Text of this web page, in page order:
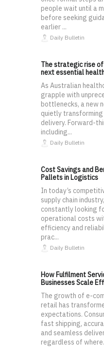
people wait until a
before seeking
earlier ...
Daily Bulletin
The strategic rise of
next essential
As Australian
grapple with
bottlenecks, a new
quietly
delivery. Forward-
including...
Daily Bulletin
Cost Savings and
Pallets in Logistics
In today’s
supply chain
constantly looking
operational costs
efficiency and
prac...
Daily Bulletin
How Fulfilment
Businesses Scale
The growth of e-
retail has
expectations.
fast shipping,
and seamless
regardless of